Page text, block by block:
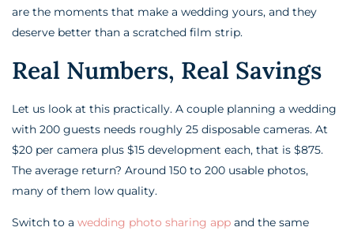
are the moments that make a wedding yours, and they
deserve better than a scratched film strip.
Real Numbers, Real Savings
Let us look at this practically. A couple planning a wedding
with 200 guests needs roughly 25 disposable cameras. At
$20 per camera plus $15 development each, that is $875.
The average return? Around 150 to 200 usable photos,
many of them low quality.
Switch to a wedding photo sharing app and the same